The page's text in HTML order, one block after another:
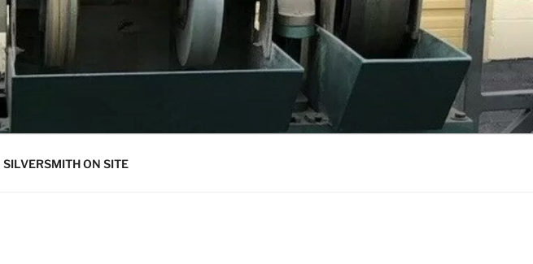
SILVERSMITH ON SITE